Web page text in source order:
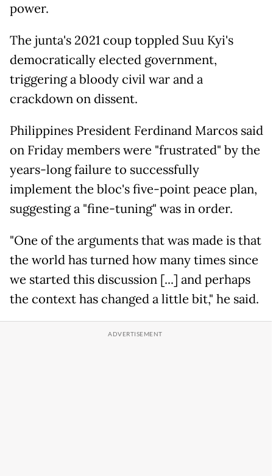
power.
The junta's 2021 coup toppled Suu Kyi's
democratically elected government,
triggering a bloody civil war and a
crackdown on dissent.
Philippines President Ferdinand Marcos said
on Friday members were "frustrated" by the
years-long failure to successfully
implement the bloc's five-point peace plan,
suggesting a "fine-tuning" was in order.
"One of the arguments that was made is that
the world has turned how many times since
we started this discussion [...] and perhaps
the context has changed a little bit," he said.